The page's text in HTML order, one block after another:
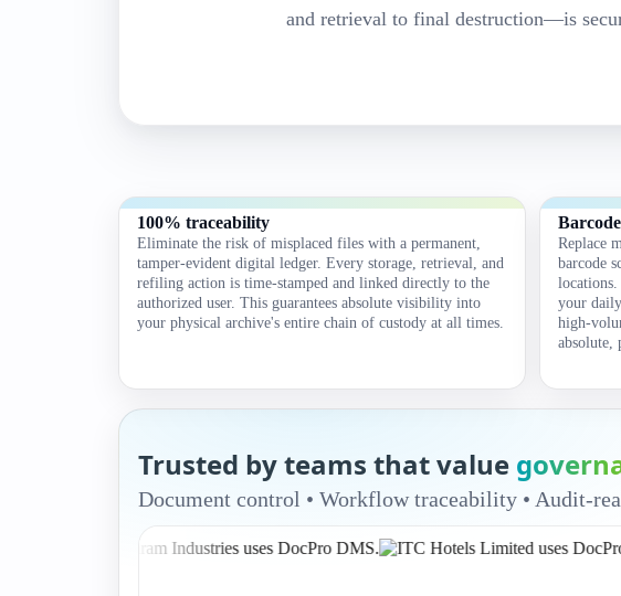
DocPro RMS helps you manage the completeStorage
lifecycle with full visibility, user requests, and
Request a demo Records cycle
and retrieval to final destruction—is
100% traceability
Eliminate the risk of misplaced files with a permanent,
tamper-evident digital ledger. Every storage, retrieval, and
refiling action is time-stamped and linked directly to the
authorized user. This guarantees absolute visibility into
your physical archive's entire chain of custody at all times.
Replace
barcode
your
high-
absolute,
Trusted by teams that value
Document control • Workflow traceability • Audit-